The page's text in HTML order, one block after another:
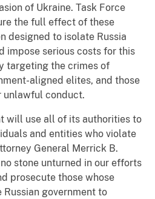
of Ukraine. Task Force
the full effect of these
designed to isolate Russia
impose serious costs for this
targeting the crimes of
aligned elites, and those
unlawful conduct.
will use all of its authorities to
and entities who violate
General Merrick B.
stone unturned in our efforts
prosecute those whose
government to